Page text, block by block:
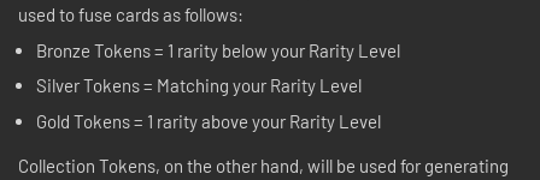
used to fuse cards as follows:
Bronze Tokens = 1 rarity below your Rarity Level
Silver Tokens = Matching your Rarity Level
Gold Tokens = 1 rarity above your Rarity Level
Collection Tokens, on the other hand, will be used for generating